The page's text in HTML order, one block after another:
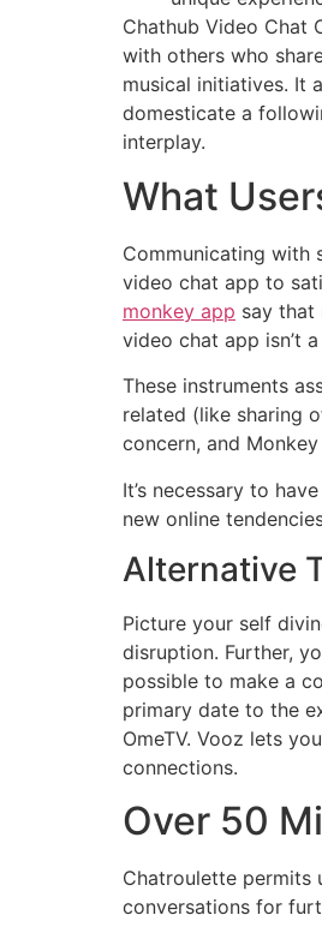
Chathub Video Chat
with others who
musical initiatives. It
domesticate a
interplay.
What
Communicating with
video chat app to
monkey app say that
video chat app isn’t
These instruments
related (like sharing
concern, and
It’s necessary to
new online
Alternative
Picture your self
disruption. Further,
possible to make a
primary date to the
OmeTV. Vooz lets
connections.
Over 50
Chatroulette permits
conversations for